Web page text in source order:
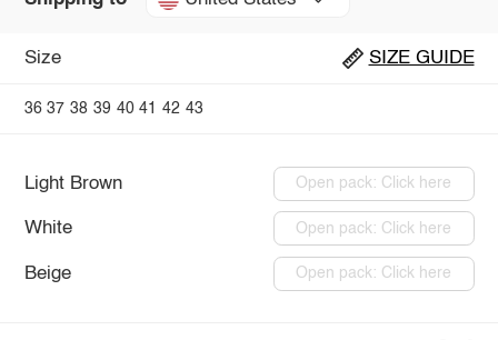
Size SIZE GUIDE
36 37 38 39 40 41 42 43
Light Brown Open pack: Click here
White Open pack: Click here
Beige Open pack: Click here